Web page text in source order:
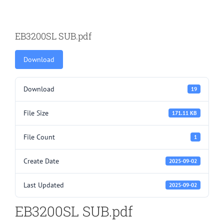
EB3200SL SUB.pdf
Download
Download 19
File Size 171.11 KB
File Count 1
Create Date 2025-09-02
Last Updated 2025-09-02
EB3200SL SUB.pdf